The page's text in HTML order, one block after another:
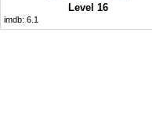
Level 16
imdb: 6.1